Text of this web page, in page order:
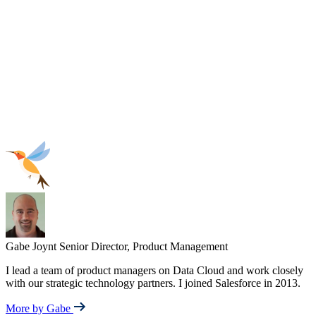
Gabe Joynt Senior Director, Product Management
I lead a team of product managers on Data Cloud and work closely
with our strategic technology partners. I joined Salesforce in 2013.
More by Gabe